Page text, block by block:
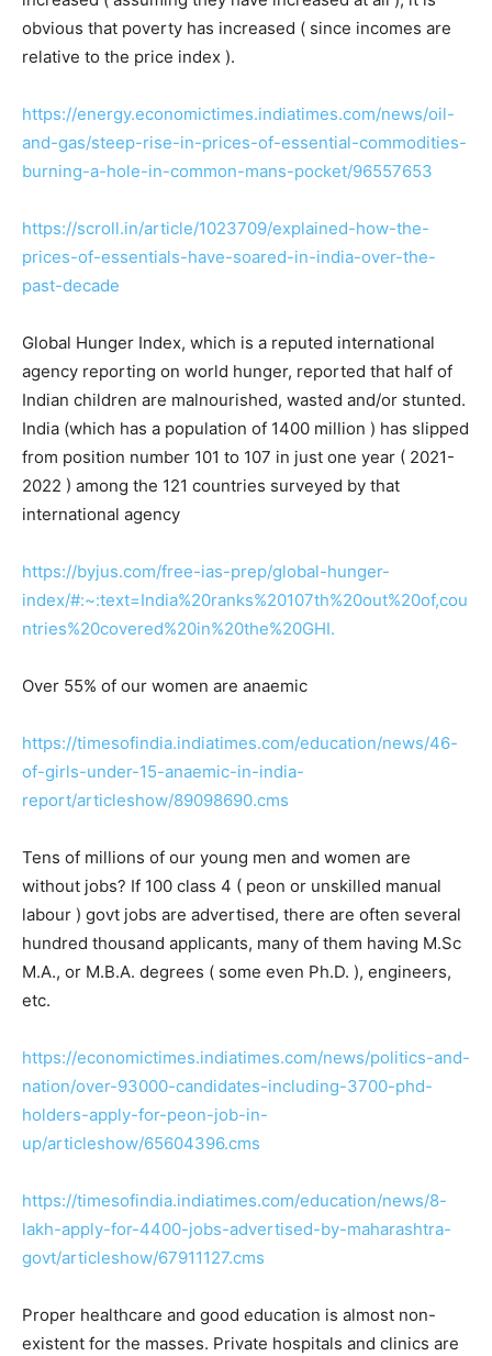
obvious that poverty has increased ( since incomes are
relative to the price index ).
https://energy.economictimes.indiatimes.com/news/oil-
and-gas/steep-rise-in-prices-of-essential-commodities-
burning-a-hole-in-common-mans-pocket/96557653
https://scroll.in/article/1023709/explained-how-the-
prices-of-essentials-have-soared-in-india-over-the-
past-decade
Global Hunger Index, which is a reputed international
agency reporting on world hunger, reported that half of
Indian children are malnourished, wasted and/or stunted.
India (which has a population of 1400 million ) has slipped
from position number 101 to 107 in just one year ( 2021-
2022 ) among the 121 countries surveyed by that
international agency
https://byjus.com/free-ias-prep/global-hunger-
index/#:~:text=India%20ranks%20107th%20out%20of,cou
ntries%20covered%20in%20the%20GHI.
Over 55% of our women are anaemic
https://timesofindia.indiatimes.com/education/news/46-
of-girls-under-15-anaemic-in-india-
report/articleshow/89098690.cms
Tens of millions of our young men and women are
without jobs? If 100 class 4 ( peon or unskilled manual
labour ) govt jobs are advertised, there are often several
hundred thousand applicants, many of them having M.Sc
M.A., or M.B.A. degrees ( some even Ph.D. ), engineers,
etc.
https://economictimes.indiatimes.com/news/politics-and-
nation/over-93000-candidates-including-3700-phd-
holders-apply-for-peon-job-in-
up/articleshow/65604396.cms
https://timesofindia.indiatimes.com/education/news/8-
lakh-apply-for-4400-jobs-advertised-by-maharashtra-
govt/articleshow/67911127.cms
Proper healthcare and good education is almost non-
existent for the masses. Private hospitals and clinics are